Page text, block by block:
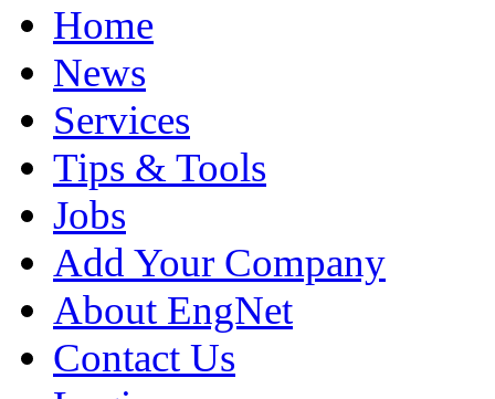
Home
News
Services
Tips & Tools
Jobs
Add Your Company
About EngNet
Contact Us